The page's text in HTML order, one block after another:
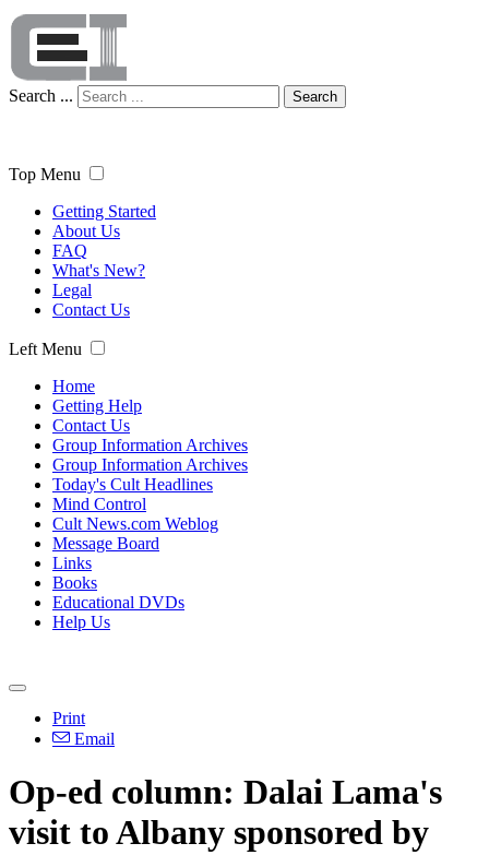
Search ... Search
Top Menu
Getting Started
About Us
FAQ
What's New?
Legal
Contact Us
Left Menu
Home
Getting Help
Contact Us
Group Information Archives
Group Information Archives
Today's Cult Headlines
Mind Control
Cult News.com Weblog
Message Board
Links
Books
Educational DVDs
Help Us
Print
Email
Op-ed column: Dalai Lama's
visit to Albany sponsored by